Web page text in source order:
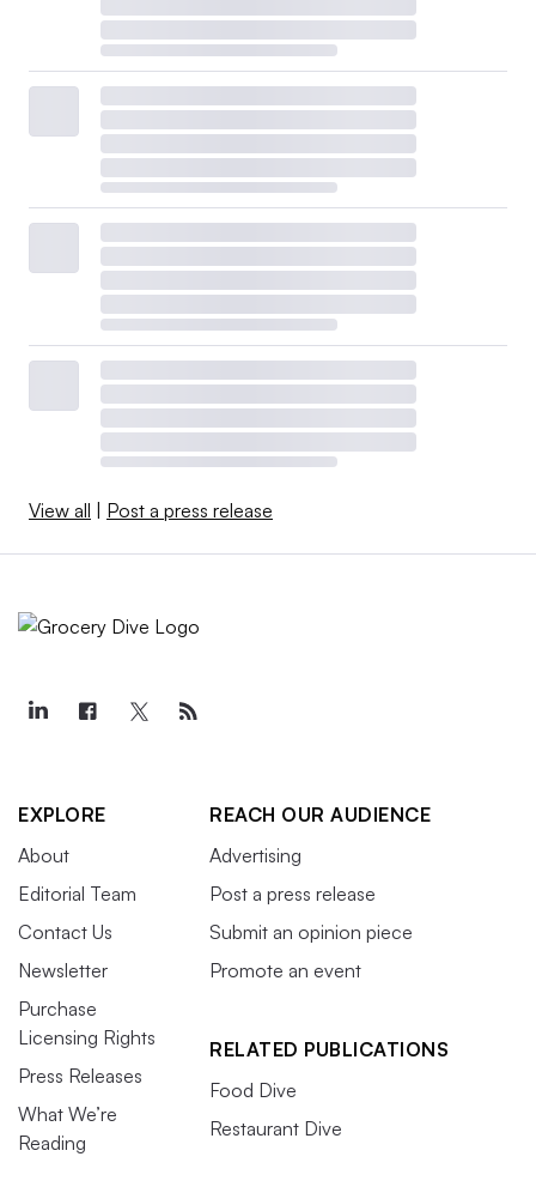
View all Post a press release
EXPLORE
About
Editorial Team
Contact Us
Newsletter
Purchase
Licensing Rights
Press Releases
What We’re
Reading
REACH OUR AUDIENCE
Advertising
Post a press release
Submit an opinion piece
Promote an event
RELATED PUBLICATIONS
Food Dive
Restaurant Dive